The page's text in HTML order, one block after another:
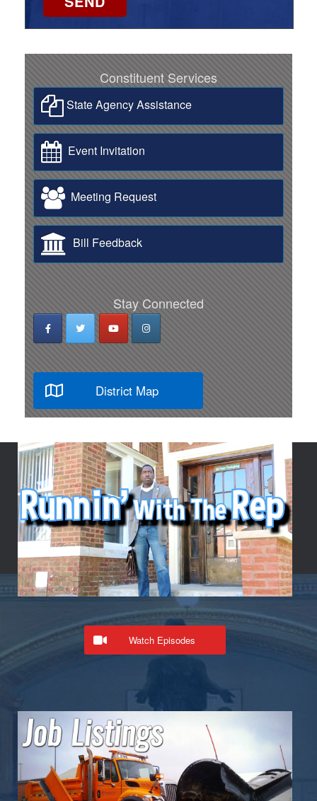
Constituent Services
State Agency Assistance
Event Invitation
Meeting Request
Bill Feedback
Stay Connected
District Map
Watch Episodes